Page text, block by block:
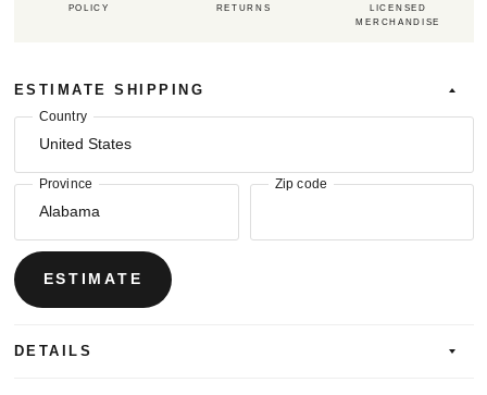
POLICY
RETURNS
LICENSED
MERCHANDISE
ESTIMATE SHIPPING
Country
Province Zip code
ESTIMATE
DETAILS